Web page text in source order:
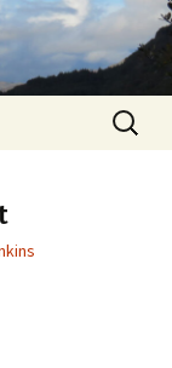
Search
for: